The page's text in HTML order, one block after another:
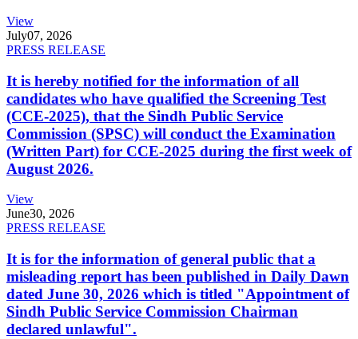
View
July07, 2026
PRESS RELEASE
It is hereby notified for the information of all
candidates who have qualified the Screening Test
(CCE-2025), that the Sindh Public Service
Commission (SPSC) will conduct the Examination
(Written Part) for CCE-2025 during the first week of
August 2026.
View
June30, 2026
PRESS RELEASE
It is for the information of general public that a
misleading report has been published in Daily Dawn
dated June 30, 2026 which is titled "Appointment of
Sindh Public Service Commission Chairman
declared unlawful".